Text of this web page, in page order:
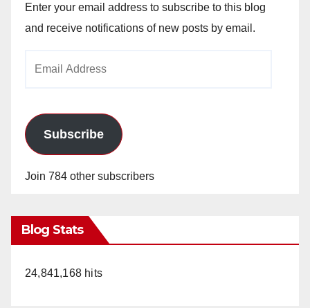
Enter your email address to subscribe to this blog
and receive notifications of new posts by email.
Subscribe
Join 784 other subscribers
Blog Stats
24,841,168 hits